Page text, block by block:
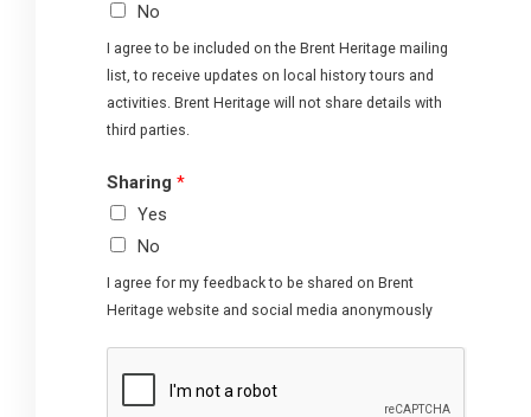
No
I agree to be included on the Brent Heritage mailing
list, to receive updates on local history tours and
activities. Brent Heritage will not share details with
third parties.
Sharing *
Yes
No
I agree for my feedback to be shared on Brent
Heritage website and social media anonymously